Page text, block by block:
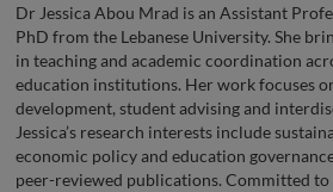
Dr Jessica Abou Mrad is an Assistant
PhD from the Lebanese University. She
in teaching and academic coordination
education institutions. Her work focuses
development, student advising and
Jessica’s research interests include
economic policy and education
peer-reviewed publications. Committed to